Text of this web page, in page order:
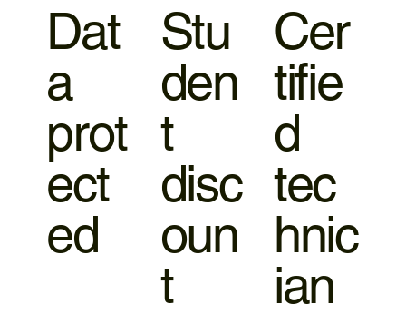
Dat
a
prot
ect
ed
Stu
den
t
disc
oun
t
Cer
tifie
d
tec
hnic
ian